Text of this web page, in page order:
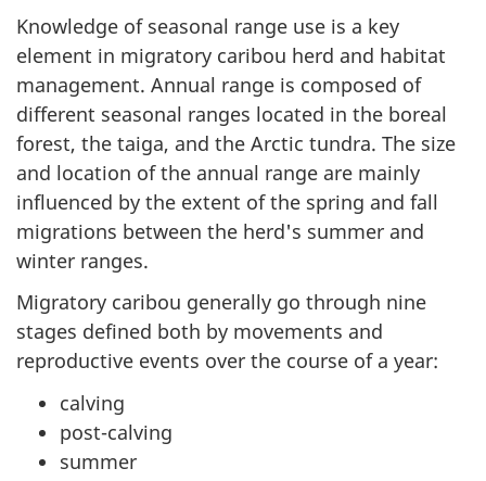
Knowledge of seasonal range use is a key
element in migratory caribou herd and habitat
management. Annual range is composed of
different seasonal ranges located in the boreal
forest, the taiga, and the Arctic tundra. The size
and location of the annual range are mainly
influenced by the extent of the spring and fall
migrations between the herd's summer and
winter ranges.
Migratory caribou generally go through nine
stages defined both by movements and
reproductive events over the course of a year:
calving
post-calving
summer